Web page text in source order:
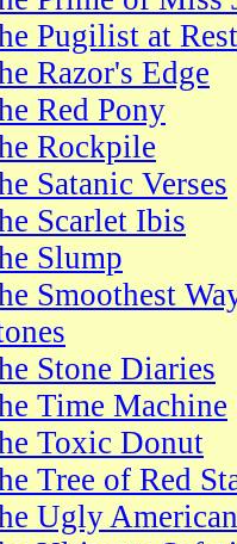
Pugilist at Rest
Razor's Edge
Red Pony
Rockpile
Satanic Verses
Scarlet Ibis
Slump
Smoothest
Stone Diaries
Time Machine
Toxic Donut
Tree of Red
Ugly American